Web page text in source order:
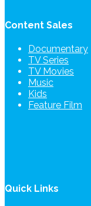
Content Sales
Documentary
TV Series
TV Movies
Music
Kids
Feature Film
Quick Links